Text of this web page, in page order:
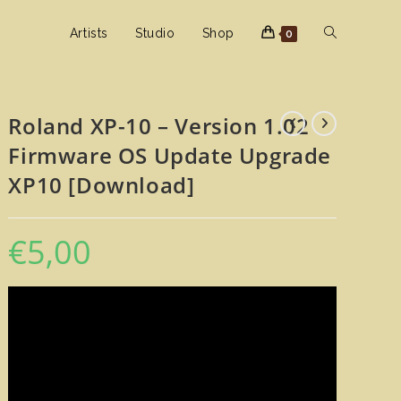
Artists Studio Shop 0 Toggle
search
Roland XP-10 – Version 1.02
Firmware OS Update Upgrade
XP10 [Download]
€5,00